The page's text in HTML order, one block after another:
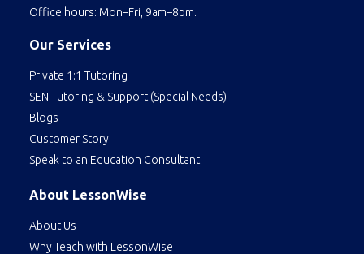
Office hours: Mon–Fri, 9am–8pm.
Our Services
Private 1:1 Tutoring
SEN Tutoring & Support (Special Needs)
Blogs
Customer Story
Speak to an Education Consultant
About LessonWise
About Us
Why Teach with LessonWise